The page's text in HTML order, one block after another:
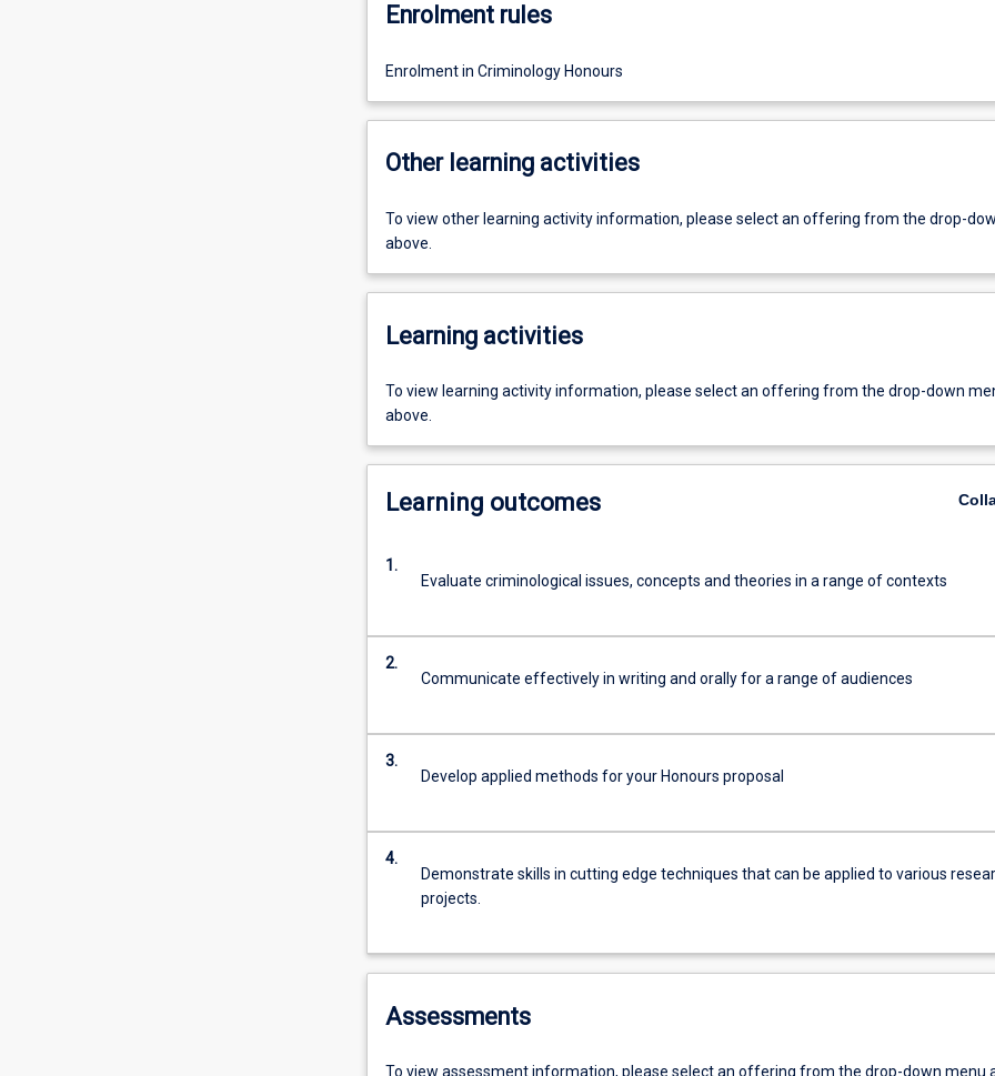
Enrolment rules
Enrolment in Criminology Honours
Other learning activities
To view other learning activity information, please select an offering from the drop-
above.
Learning activities
To view learning activity information, please select an offering from the drop-down
above.
Learning outcomes
1.
Evaluate criminological issues, concepts and theories in a range of contexts
2.
Communicate effectively in writing and orally for a range of audiences
3.
Develop applied methods for your Honours proposal
4.
Demonstrate skills in cutting edge techniques that can be applied to various
projects.
Assessments
To view assessment information, please select an offering from the drop-down menu